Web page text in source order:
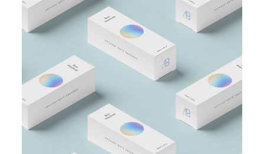
BRANDINGBUSINESS
Business Card